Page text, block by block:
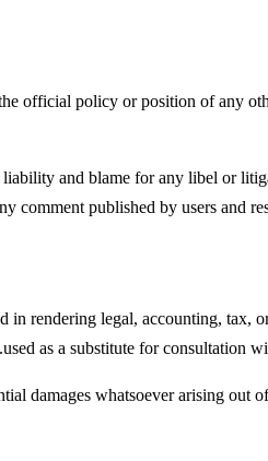
official policy or position of any
and blame for any libel or
published by users and
rendering legal, accounting, tax,
used as a substitute for consultation
damages whatsoever arising out